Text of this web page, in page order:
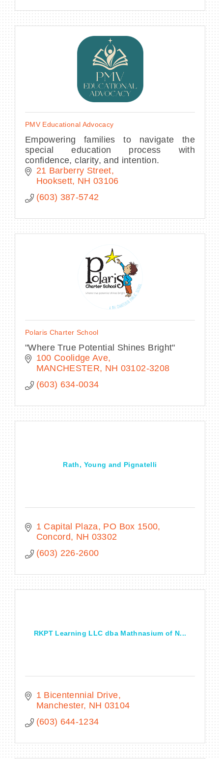
PMV Educational Advocacy
Empowering families to navigate the
special education process with
confidence, clarity, and intention.
21 Barberry Street
Hooksett NH 03106
(603) 387-5742
Polaris Charter School
"Where True Potential Shines Bright"
100 Coolidge Ave
MANCHESTER
NH 03102-3208
(603) 634-0034
Rath, Young and Pignatelli
1 Capital Plaza
PO Box 1500
Concord
NH 03302
(603) 226-2600
RKPT Learning LLC dba Mathnasium of N...
1 Bicentennial Drive
Manchester NH 03104
(603) 644-1234